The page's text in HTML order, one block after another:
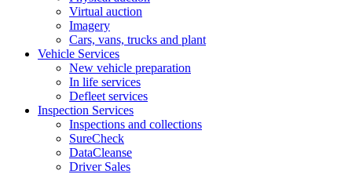
Virtual auction
Imagery
Cars, vans, trucks and plant
Vehicle Services
New vehicle preparation
In life services
Defleet services
Inspection Services
Inspections and collections
SureCheck
DataCleanse
Driver Sales